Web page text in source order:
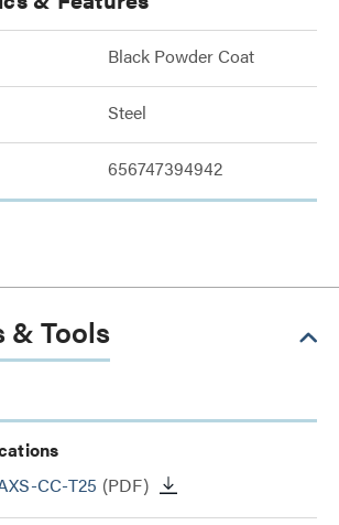
Black Powder Coat
Steel
656747394942
& Tools
CC-T25 (PDF)